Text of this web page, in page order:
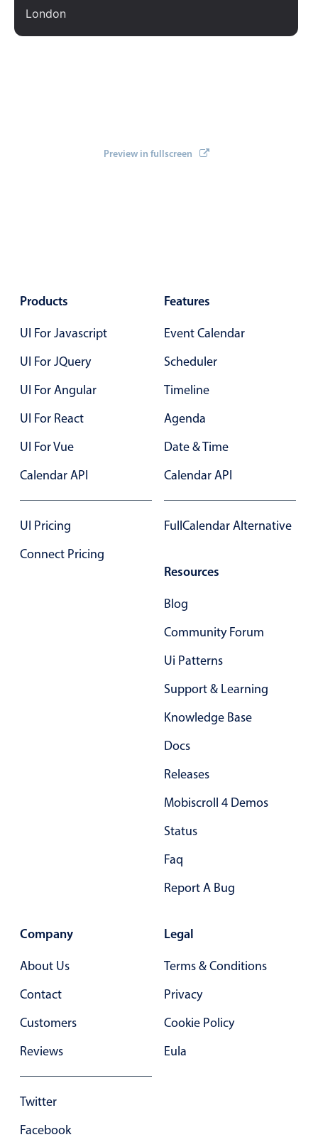
Flight booking
Built-in filtering
Common use cases
Country dropdown
Popup
Primary components
Popup
Custom range picking popover
Opening a popup on hover
Segmented
Highlights
Underline, box & outline inputs
Stacked, inline & floating labels
London
Preview in fullscreen
Products
UI For Javascript
UI For JQuery
UI For Angular
UI For React
UI For Vue
Calendar API
UI Pricing
Connect Pricing
Features
Event Calendar
Scheduler
Timeline
Agenda
Date & Time
Calendar API
FullCalendar Alternative
Resources
Blog
Community Forum
Ui Patterns
Support & Learning
Knowledge Base
Docs
Releases
Mobiscroll 4 Demos
Status
Faq
Report A Bug
Company
About Us
Contact
Customers
Reviews
Twitter
Facebook
Legal
Terms & Conditions
Privacy
Cookie Policy
Eula